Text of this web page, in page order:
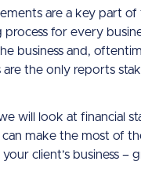
are a key part
for every
business and,
are the only reports
will look at financial
make the most of
your client’s business –